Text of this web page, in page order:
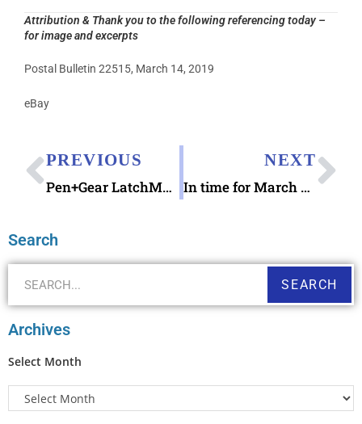
Attribution & Thank you to the following referencing today –
for image and excerpts
Postal Bulletin 22515, March 14, 2019
eBay
PREVIOUS
Pen+Gear LatchMate Storage Box with Caddy 14.5 qt
NEXT
In time for March Madness 2019: Basketball Stationery Notecard Set
Search
SEARCH
Archives
Select Month